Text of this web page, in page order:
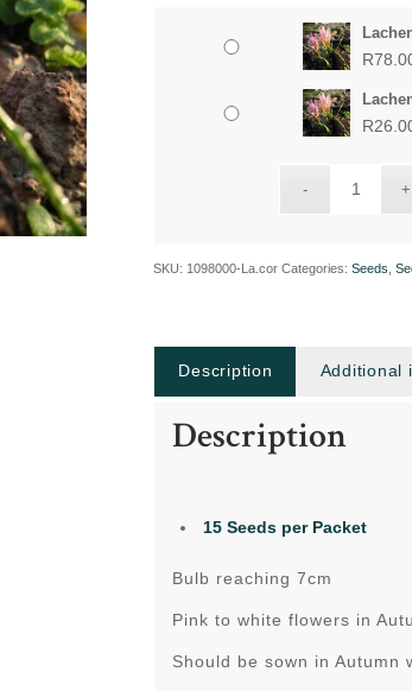
R
R
SKU: 1098000-La.cor Categories:Seeds ,
Description Additional
Description
15 Seeds per Packet
Bulb reaching 7cm
Pink to white flowers in
Should be sown in Autumn